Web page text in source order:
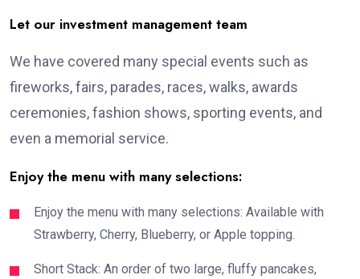
Let our investment management team
We have covered many special events such as
fireworks, fairs, parades, races, walks, awards
ceremonies, fashion shows, sporting events, and
even a memorial service.
Enjoy the menu with many selections:
Enjoy the menu with many selections: Available with
Strawberry, Cherry, Blueberry, or Apple topping.
Short Stack: An order of two large, fluffy pancakes,